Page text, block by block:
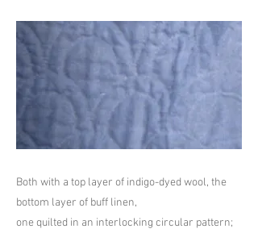
Both with a top layer of indigo-dyed wool, the
bottom layer of buff linen,
one quilted in an interlocking circular pattern;